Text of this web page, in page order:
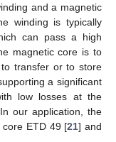
and a magnetic
winding is typically
can pass a high
magnetic core is to
transfer or to store
a significant
low losses at the
our application, the
core ETD 49 [21] and